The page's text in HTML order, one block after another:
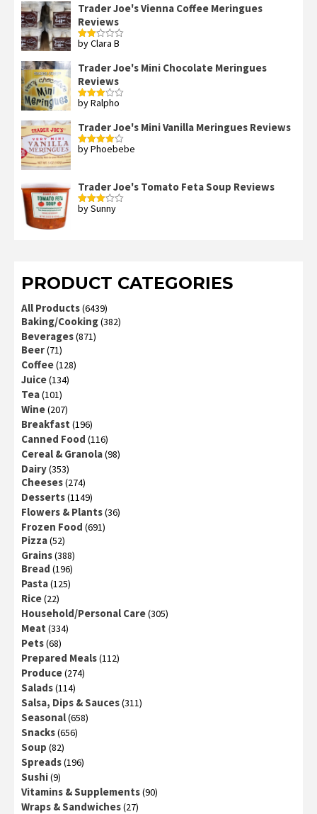
of
5
Trader Joe's Vienna Coffee Meringues
Reviews
Rated
of 5
by Clara B
Trader Joe's Mini Chocolate Meringues
Reviews
Rated
by Ralpho
Trader Joe's Mini Vanilla Meringues Reviews
Rated4
by Phoebebe
Trader Joe's Tomato Feta Soup Reviews
Rated
by Sunny
PRODUCT CATEGORIES
All Products(6439)
Baking/Cooking(382)
Beverages(871)
Beer(71)
Coffee(128)
Juice(134)
Tea(101)
Wine(207)
Breakfast (196)
Canned Food (116)
Cereal & Granola(98)
Dairy(353)
Cheeses(274)
Desserts(1149)
Flowers & Plants(36)
Frozen Food (691)
Pizza(52)
Grains(388)
Bread (196)
Pasta(125)
Rice(22)
Household/Personal Care(305)
Meat (334)
Pets(68)
Prepared Meals(112)
Produce(274)
Salads(114)
Salsa, Dips & Sauces(311)
Seasonal(658)
Snacks(656)
Soup (82)
Spreads(196)
Sushi(9)
Vitamins & Supplements(90)
Wraps & Sandwiches(27)